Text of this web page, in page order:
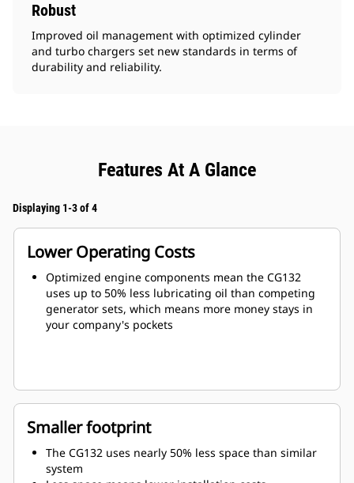
Robust
Improved oil management with optimized cylinder
and turbo chargers set new standards in terms of
durability and reliability.
Features At A Glance
Displaying 1-3 of 4
Lower Operating Costs
Optimized engine components mean the CG132
uses up to 50% less lubricating oil than competing
generator sets, which means more money stays in
your company's pockets
Smaller footprint
The CG132 uses nearly 50% less space than similar
system